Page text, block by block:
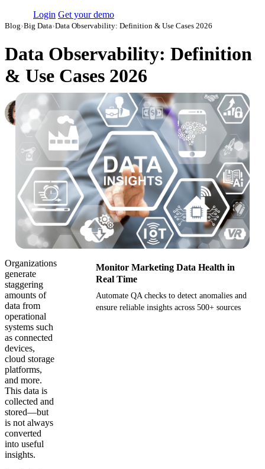
Login Get your demo
Blog›Big Data›Data Observability: Definition & Use Cases 2026
Data Observability: Definition
& Use Cases 2026
Loretta Jones
VP growth·October 27, 2022·Updated May 22, 2026
Organizations
generate
staggering
amounts of
data from
operational
systems such
as connected
devices,
cloud storage
platforms,
and more.
This data is
collected and
stored—but
is not always
converted
into useful
insights.
Monitor Marketing Data Health in
Real Time
Automate QA checks to detect anomalies and
ensure reliable insights across 500+ sources